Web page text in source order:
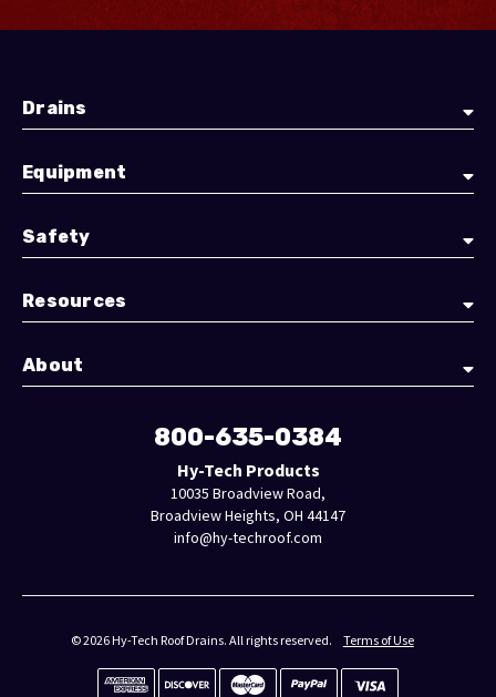
Drains
Equipment
Safety
Resources
About
800-635-0384
Hy-Tech Products
10035 Broadview Road,
Broadview Heights, OH 44147
info@hy-techroof.com
© 2026 Hy-Tech Roof Drains. All rights reserved. Terms of Use